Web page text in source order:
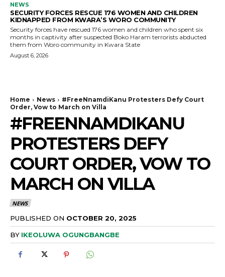
NEWS
SECURITY FORCES RESCUE 176 WOMEN AND CHILDREN
KIDNAPPED FROM KWARA’S WORO COMMUNITY
Security forces have rescued 176 women and children who spent six
months in captivity after suspected Boko Haram terrorists abducted
them from Woro community in Kwara State
August 6, 2026